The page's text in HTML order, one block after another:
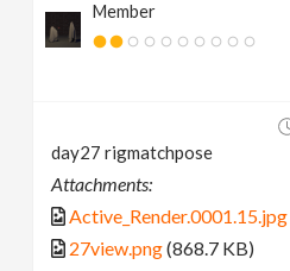
Member
day27 rigmatchpose
Attachments:
Active_Render.0001.15.jpg
27view.png(868.7 KB)